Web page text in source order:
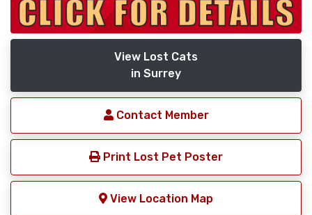
View Lost Cats
in Surrey
Contact Member
Print Lost Pet Poster
View Location Map